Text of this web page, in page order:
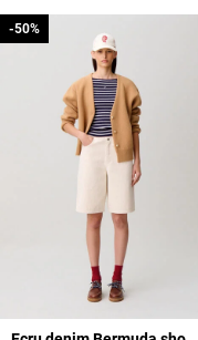
-50%
-50%